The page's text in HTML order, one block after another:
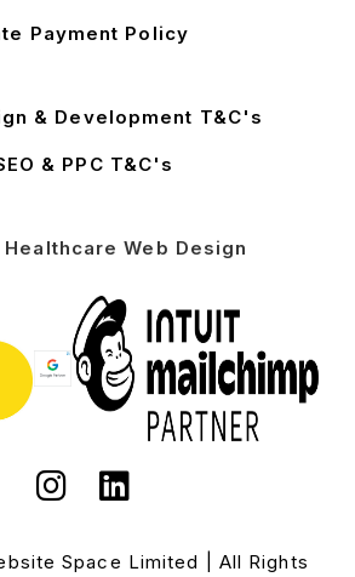
Payment Policy
& Development T&C's
& PPC T&C's
Healthcare Web Design
Space Limited | All Rights